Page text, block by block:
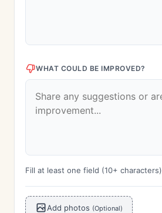
WHAT COULD BE IMPROVED?
Fill at least one field (10+ characters)
Add photos (Optional)